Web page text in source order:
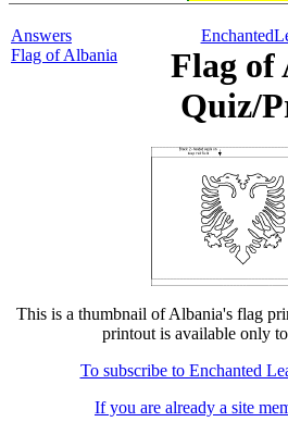
Answers
Flag of Albania
Flag of
Quiz/
This is a thumbnail of Albania's flag
printout is available only
To subscribe to Enchanted
If you are already a site